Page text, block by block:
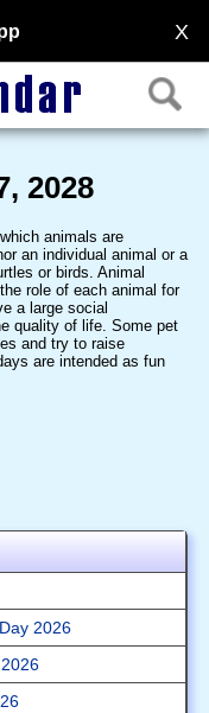
X
2028
animals are
an individual animal or a
or birds. Animal
role of each animal for
a large social
quality of life. Some pet
and try to raise
are intended as fun
2026